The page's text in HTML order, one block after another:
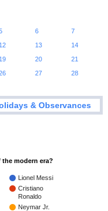
6
7
12 13
14
19 20
21
27
28
& Observances
modern era?
Lionel Messi
Cristiano
Ronaldo
Neymar Jr.